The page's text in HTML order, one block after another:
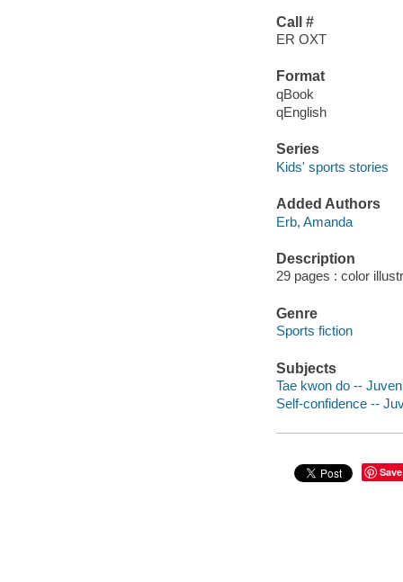
Call #
ER OXT
Format
qBook
qEnglish
Series
Kids' sports stories
Added Authors
Erb, Amanda
Description
29 pages : color
Genre
Sports fiction
Subjects
Tae kwon do --
Self-confidence --
Save